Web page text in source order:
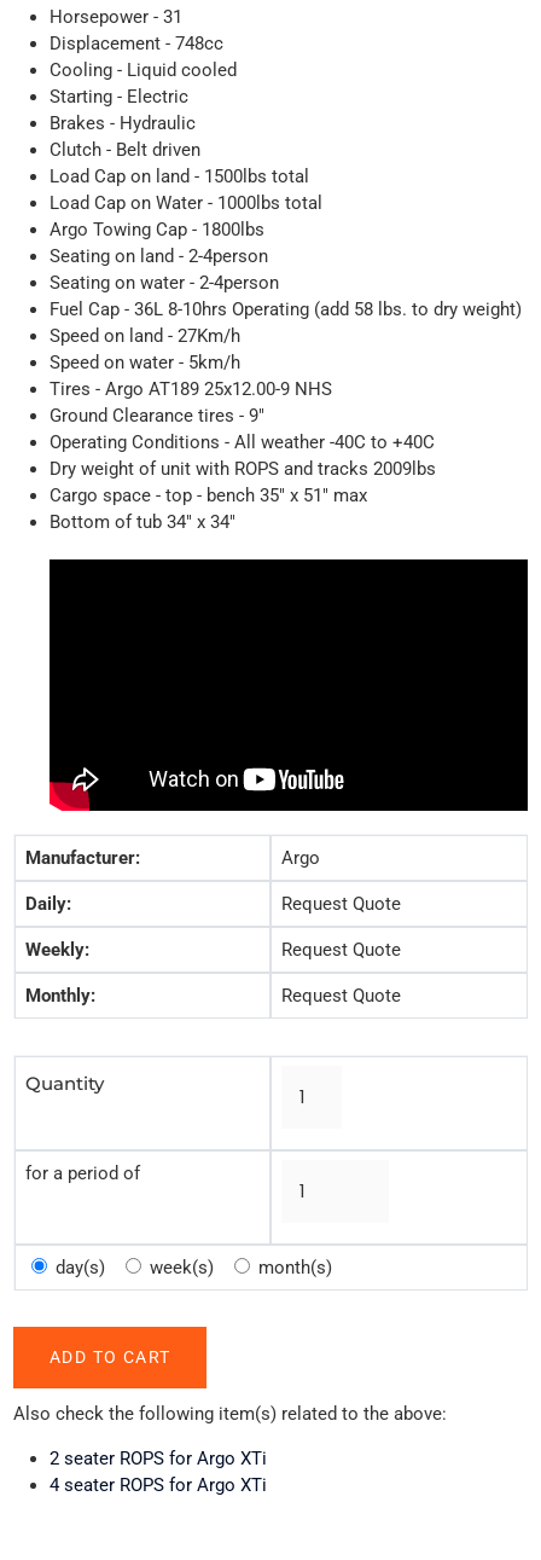
Horsepower - 31
Displacement - 748cc
Cooling - Liquid cooled
Starting - Electric
Brakes - Hydraulic
Clutch - Belt driven
Load Cap on land - 1500lbs total
Load Cap on Water - 1000lbs total
Argo Towing Cap - 1800lbs
Seating on land - 2-4person
Seating on water - 2-4person
Fuel Cap - 36L 8-10hrs Operating (add 58 lbs. to dry weight)
Speed on land - 27Km/h
Speed on water - 5km/h
Tires - Argo AT189 25x12.00-9 NHS
Ground Clearance tires - 9"
Operating Conditions - All weather -40C to +40C
Dry weight of unit with ROPS and tracks 2009lbs
Cargo space - top - bench 35" x 51" max
Bottom of tub 34" x 34"
Manufacturer: Argo
Daily: Request Quote
Weekly: Request Quote
Monthly: Request Quote
Quantity
for a period of
day(s) week(s) month(s)
Also check the following item(s) related to the above:
2 seater ROPS for Argo XTi
4 seater ROPS for Argo XTi